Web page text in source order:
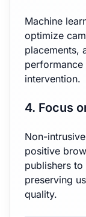
Machine
optimize
placements,
performance
intervention.
4. Focus
Non-
positive
publishers
preserving
quality.